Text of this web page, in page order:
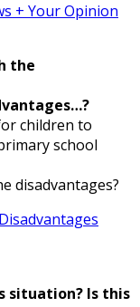
+ Your Opinion
the
children to
school
disadvantages?
situation? Is this